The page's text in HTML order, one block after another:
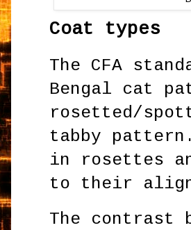
Coat types
The CFA
Bengal cat
rosetted/
tabby
in rosettes
to their
The contrast